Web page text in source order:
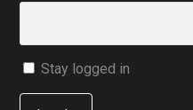
Stay logged in